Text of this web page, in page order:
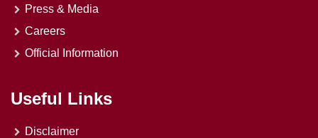
Press & Media
Careers
Official Information
Useful Links
Disclaimer